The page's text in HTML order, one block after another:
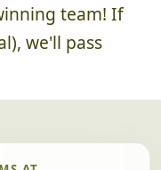
team! If
we'll pass